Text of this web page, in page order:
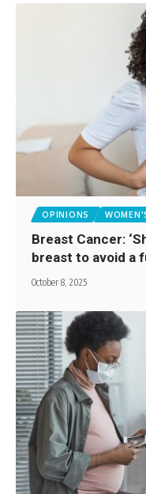
OPINIONS
Breast Cancer:
breast to avoid a
October 8, 2025